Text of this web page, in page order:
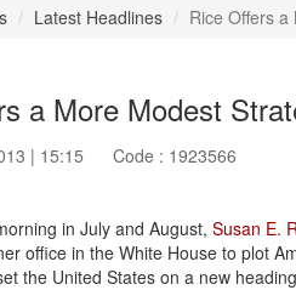
Latest Headlines Rice Offers
a More Modest
| 15:15 Code : 1923566
in July and August, Susan E.
office in the White House to plot
the United States on a new